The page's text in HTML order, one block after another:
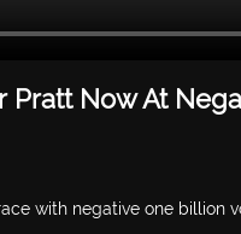
Pratt Now At
with negative one billion